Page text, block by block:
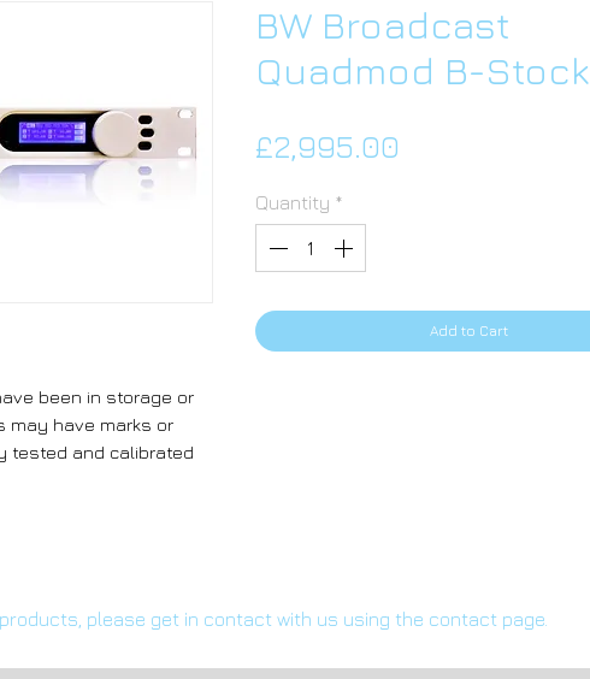
been in storage or
may have marks or
tested and calibrated
BW Broadcast
Quadmod B-Stock
£2,995.00
Quantity *
Add to Cart
please get in contact with us using the contact page.